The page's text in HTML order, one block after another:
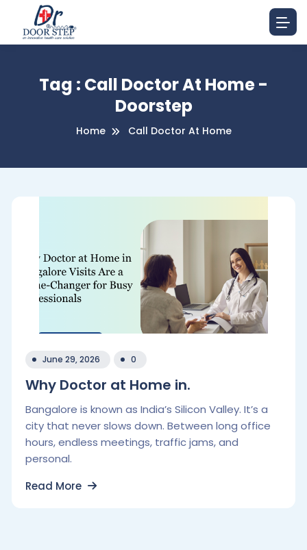
Tag : Call Doctor At Home -
Doorstep
Home Call Doctor At Home
June 29, 2026 0
Why Doctor at Home in.
Bangalore is known as India’s Silicon Valley. It’s a
city that never slows down. Between long office
hours, endless meetings, traffic jams, and
personal.
Read More